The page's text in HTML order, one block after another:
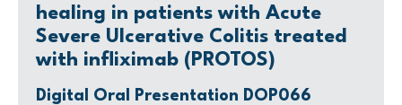
healing in patients with Acute
Severe Ulcerative Colitis treated
with infliximab (PROTOS)
Digital Oral Presentation DOP066